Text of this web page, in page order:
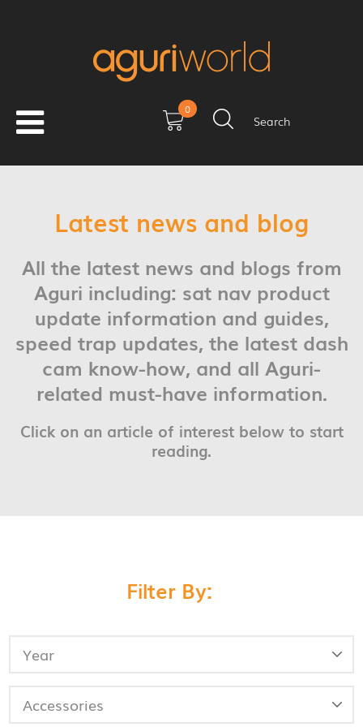
0
Search
Latest news and blog
All the latest news and blogs from
Aguri including: sat nav product
update information and guides,
speed trap updates, the latest dash
cam know-how, and all Aguri-
related must-have information.
Click on an article of interest below to start
reading.
Filter By: